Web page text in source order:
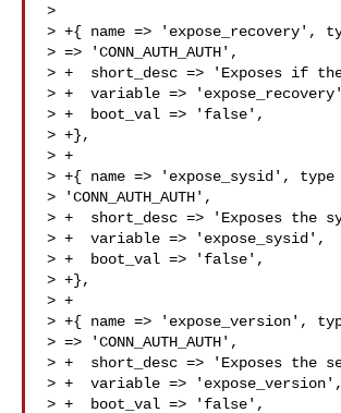
>
> +{ name => 'expose_recovery',
> => 'CONN_AUTH_AUTH',
> +  short_desc => 'Exposes if
> +  variable =>
> +  boot_val => 'false',
> +},
> +
> +{ name => 'expose_sysid',
> 'CONN_AUTH_AUTH',
> +  short_desc => 'Exposes
> +  variable => 'expose_sysid',
> +  boot_val => 'false',
> +},
> +
> +{ name => 'expose_version',
> => 'CONN_AUTH_AUTH',
> +  short_desc => 'Exposes
> +  variable => 'expose_version',
> +  boot_val => 'false',